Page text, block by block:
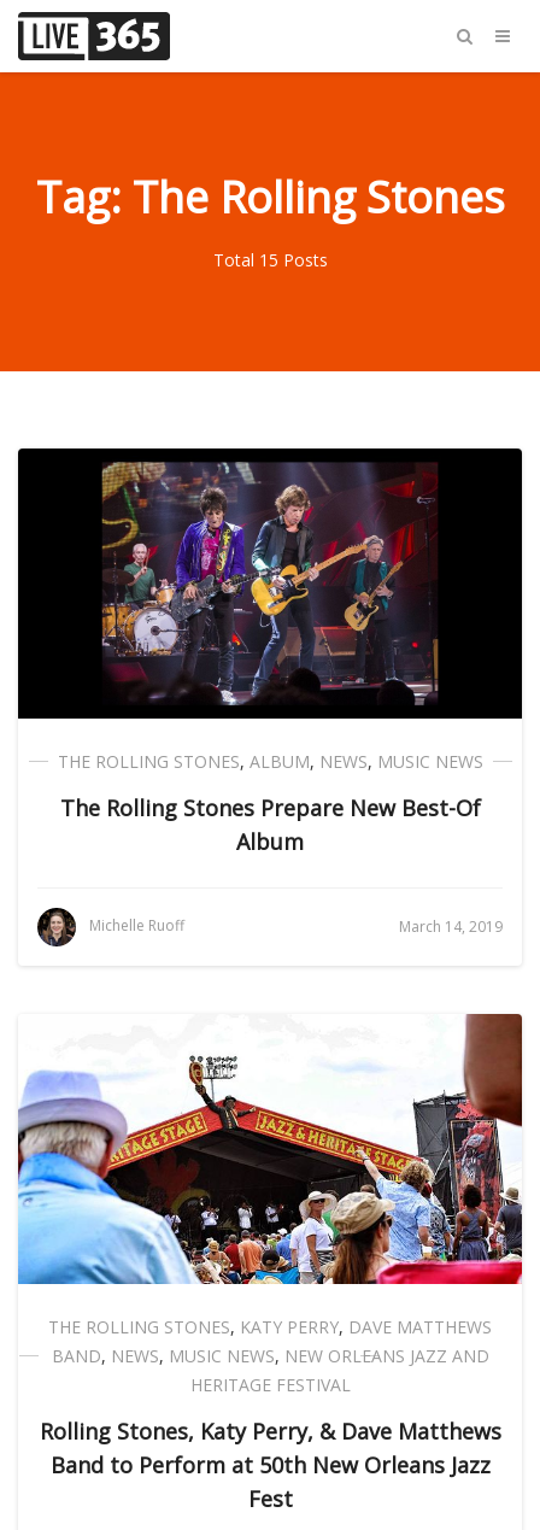
Tag: The Rolling Stones
Total 15 Posts
THE ROLLING STONES, ALBUM, NEWS, MUSIC NEWS
The Rolling Stones Prepare New Best-Of
Album
Michelle Ruoff March 14, 2019
THE ROLLING STONES, KATY PERRY, DAVE MATTHEWS
BAND, NEWS, MUSIC NEWS, NEW ORLEANS JAZZ AND
HERITAGE FESTIVAL
Rolling Stones, Katy Perry, & Dave Matthews
Band to Perform at 50th New Orleans Jazz
Fest